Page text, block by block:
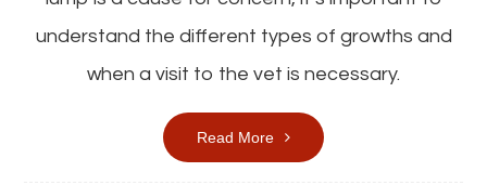
understand the different types of growths and
when a visit to the vet is necessary.
Read More